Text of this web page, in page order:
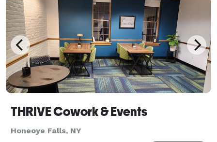
THRIVE Cowork & Events
Honeoye Falls, NY